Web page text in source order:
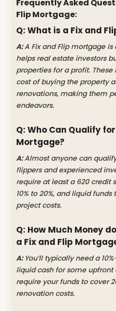
Frequently Asked
Flip Mortgage:
Q: What is a Fix and
A:A Fix and Flip mortgage
helps real estate investors
properties for a profit.
cost of buying the property
renovations, making them
endeavors.
Q: Who Can Qualify
Mortgage?
A:Almost anyone can
flippers and experienced
require at least a 620 credit
10% to 20%, and liquid
project costs.
Q: How Much Money
a Fix and Flip
A: You’ll typically need a
liquid cash for some upfront
require your funds to cover
renovation costs.